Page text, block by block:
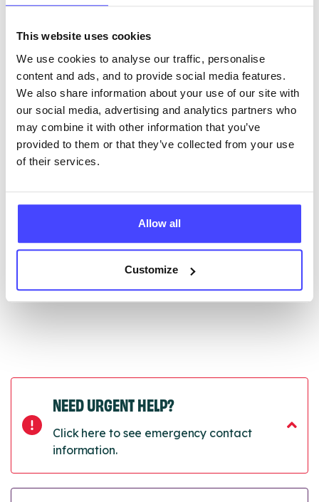
This website uses cookies
We use cookies to analyse our traffic, personalise
content and ads, and to provide social media features.
We also share information about your use of our site with
our social media, advertising and analytics partners who
may combine it with other information that you’ve
provided to them or that they’ve collected from your use
of their services.
Allow all
Customize
ourselves but ones that we pull through from the NHS
New service listings can be added to the NHS
database by contacting Serco on
serviceupdates@serco.com. Existing listings can be
edited via the NHS service finder or by emailing
Serco.
will pull through to our Find A Service tool when we
next refresh the connection.
Last updated:01/07/2026
01/10/2026
NEED URGENT HELP?
Click here to see emergency contact
information.